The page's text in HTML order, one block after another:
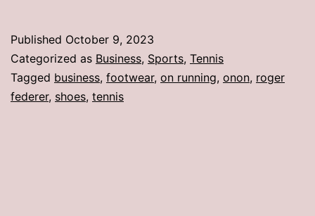
Published October 9, 2023
Categorized as Business, Sports, Tennis
Tagged business, footwear, on running, onon, roger
federer, shoes, tennis